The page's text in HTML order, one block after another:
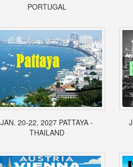
PORTUGAL
JAN. 20-22, 2027 PATTAYA -
THAILAND